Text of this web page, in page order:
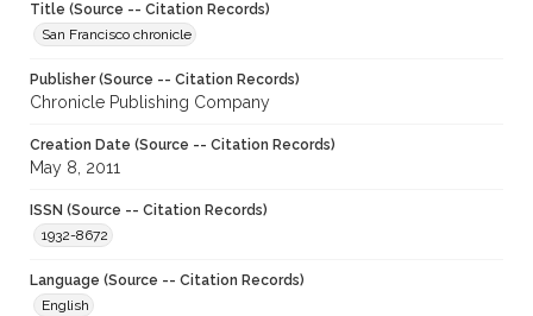
Title (Source -- Citation Records)
San Francisco chronicle
Publisher (Source -- Citation Records)
Chronicle Publishing Company
Creation Date (Source -- Citation Records)
May 8, 2011
ISSN (Source -- Citation Records)
1932-8672
Language (Source -- Citation Records)
English